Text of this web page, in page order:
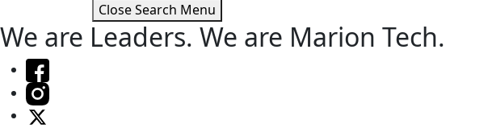
Close Search Menu
We are Leaders. We are Marion Tech.